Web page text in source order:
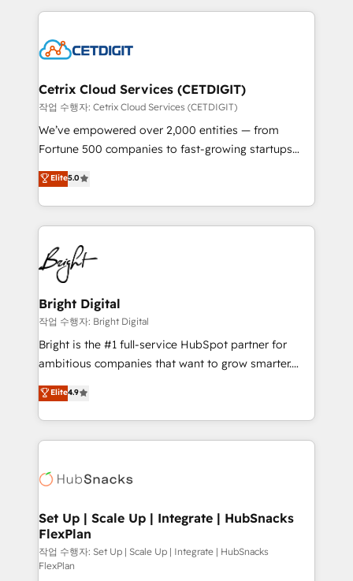
competitive market.
coffee, and we ❤️ dogs. We produce award-winning
Impact Award 🏆2022 Technical Expertise Impact
Award 🏆2020 Elite Solutions Partner 🏆2019
Integrations HubSpot Impact Award 🏆2019
Marketing Enablement HubSpot Impact Award 🏆
2018 Website Design HubSpot Impact Award 🏆2017
Growth-Driven Design Agency of the Year 🏆2016
Sales Enablement HubSpot Impact Award 🏆2015
HubSpot COS Performance Award 🏆2014 HubSpot
COS Design Award 🏆2013 HubSpot Marketplace
Partner 📆Founded in 1997
Cetrix Cloud Services (CETDIGIT)
작업 수행자: Cetrix Cloud Services (CETDIGIT)
We’ve empowered over 2,000 entities — from
Fortune 500 companies to fast-growing startups
and nonprofits — to streamline operations, scale
revenue, and unlock the full potential of HubSpot.
With deep technical and industry expertise, we fuse
automation, integration, and AI innovation to deliver
lasting impact. We specialize in: • Turnkey and end-
to-end HubSpot implementations • Onboarding for
Sales, Service, Marketing & Content Hubs • AI voice
and chat agents, predictive automation, and smart
workflows • Salesforce + HubSpot integration •
RevOps and AI-driven sales enablement • Website
design and CMS development • ERP integration: SAP,
and CRM migration from any platform •
Client/member portals built on HubSpot • Custom
WooCommerce, BuilderTrend, and more Experience
the difference — reach out to see how AI + HubSpot
Elite5.0
Bright Digital
작업 수행자: Bright Digital
Bright is the #1 full-service HubSpot partner for
ambitious companies that want to grow smarter.
From HubSpot onboarding, to training, from
developing a new website to lead generation and
digital marketing; we do it all (and with great
results)! In short, our services include: - HubSpot
HubSpot development: websites, custom modules,
marketing, advertising, campaigns, content and
design We connect people, data and technology to
improve customer experiences. With our bright
people, exciting ideas and can-do mentality, we
Elite4.9
Set Up | Scale Up | Integrate | HubSnacks
FlexPlan
작업 수행자: Set Up | Scale Up | Integrate | HubSnacks
FlexPlan